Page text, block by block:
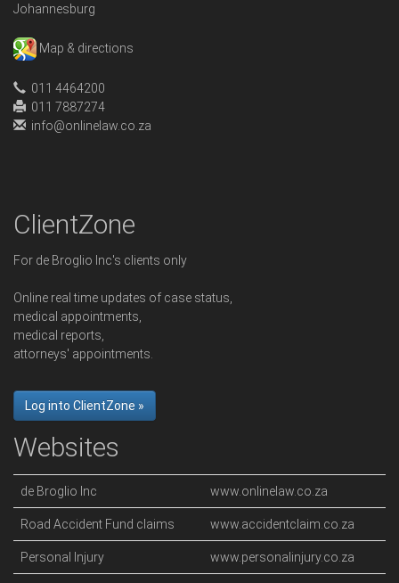
Johannesburg
Map & directions
011 4464200
011 7887274
info@onlinelaw.co.za
ClientZone
For de Broglio Inc's clients only
Online real time updates of case status,
medical appointments,
medical reports,
attorneys' appointments.
Log into ClientZone »
Websites
de Broglio Inc www.onlinelaw.co.za
Road Accident Fund claims www.accidentclaim.co.za
Personal Injury www.personalinjury.co.za